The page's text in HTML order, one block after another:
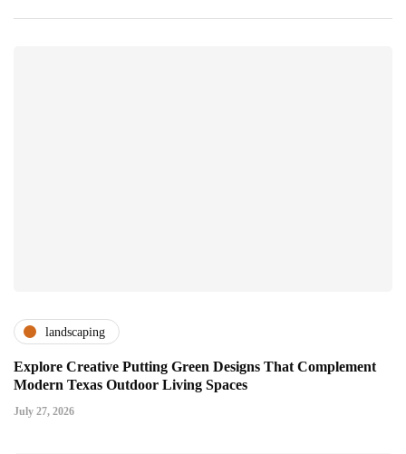
landscaping
Explore Creative Putting Green Designs That Complement
Modern Texas Outdoor Living Spaces
July 27, 2026